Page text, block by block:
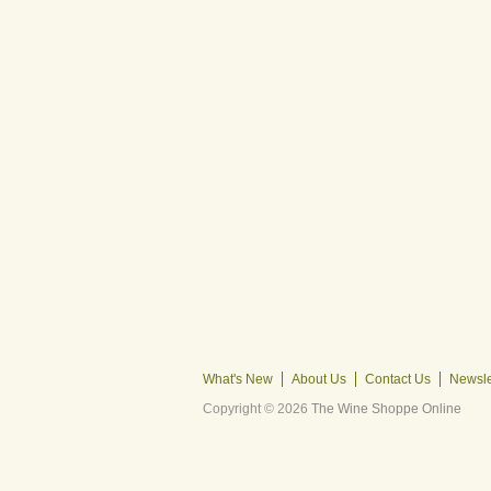
What's New About Us Contact Us
Copyright © 2026 The Wine Shoppe Online